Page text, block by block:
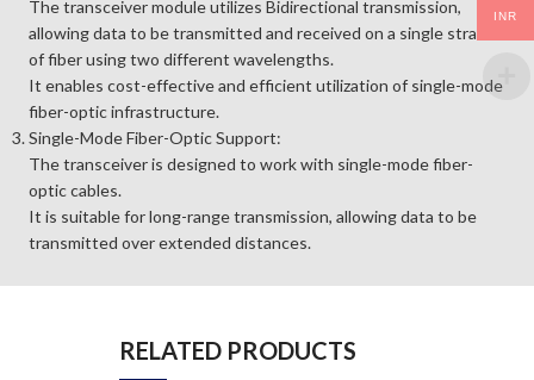
The transceiver module utilizes Bidirectional transmission,
allowing data to be transmitted and received on a single strand
of fiber using two different wavelengths.
It enables cost-effective and efficient utilization of single-mode
fiber-optic infrastructure.
Single-Mode Fiber-Optic Support:
The transceiver is designed to work with single-mode fiber-
optic cables.
It is suitable for long-range transmission, allowing data to be
transmitted over extended distances.
RELATED PRODUCTS
INR